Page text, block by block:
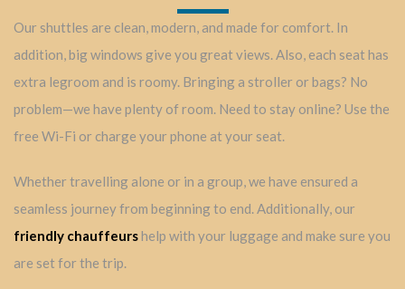
Our shuttles are clean, modern, and made for comfort. In
addition, big windows give you great views. Also, each seat has
extra legroom and is roomy. Bringing a stroller or bags? No
problem—we have plenty of room. Need to stay online? Use the
free Wi-Fi or charge your phone at your seat.
Whether travelling alone or in a group, we have ensured a
seamless journey from beginning to end. Additionally, our
friendly chauffeurshelp with your luggage and make sure you
are set for the trip.